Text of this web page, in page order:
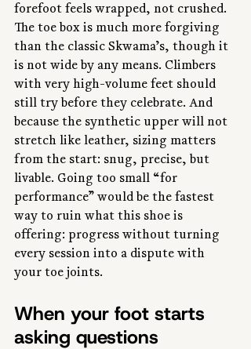
forefoot feels wrapped, not crushed.
The toe box is much more forgiving
than the classic Skwama’s, though it
is not wide by any means. Climbers
with very high-volume feet should
still try before they celebrate. And
because the synthetic upper will not
stretch like leather, sizing matters
from the start: snug, precise, but
livable. Going too small “for
performance” would be the fastest
way to ruin what this shoe is
offering: progress without turning
every session into a dispute with
your toe joints.
When your foot starts
asking questions